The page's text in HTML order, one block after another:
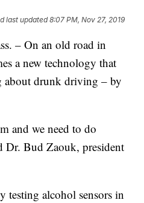
last updated 8:07 PM, Nov 27, 2019
– On an old road in
a new technology that
about drunk driving – by
and we need to do
Dr. Bud Zaouk, president
testing alcohol sensors in